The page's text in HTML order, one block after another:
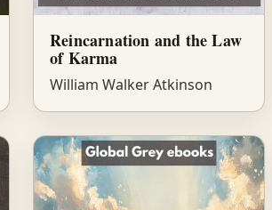
Reincarnation and the Law
of Karma
William Walker Atkinson